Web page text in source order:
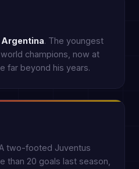
. The youngest
champions, now at
far beyond his years.
two-footed Juventus
than 20 goals last season,